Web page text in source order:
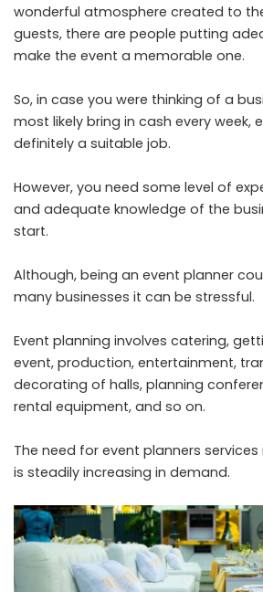
wonderful atmosphere created to
guests, there are people putting
make the event a memorable one.
So, in case you were thinking of a
most likely bring in cash every week,
definitely a suitable job.
However, you need some level of
and adequate knowledge of the
start.
Although, being an event planner
many businesses it can be stressful.
Event planning involves catering,
event, production, entertainment,
decorating of halls, planning
rental equipment, and so on.
The need for event planners services
is steadily increasing in demand.